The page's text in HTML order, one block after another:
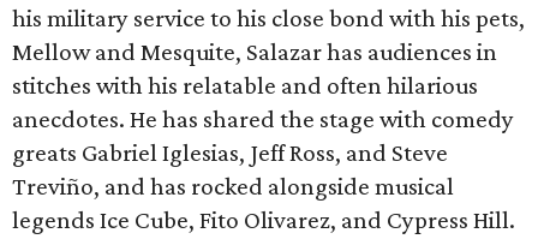
his military service to his close bond with his pets,
Mellow and Mesquite, Salazar has audiences in
stitches with his relatable and often hilarious
anecdotes. He has shared the stage with comedy
greats Gabriel Iglesias, Jeff Ross, and Steve
Treviño, and has rocked alongside musical
legends Ice Cube, Fito Olivarez, and Cypress Hill.